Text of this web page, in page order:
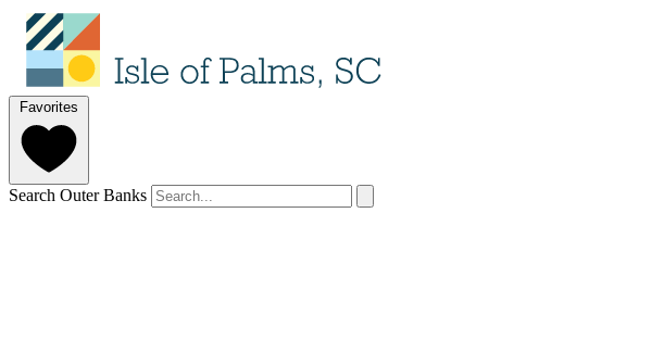
Favorites
Search Outer Banks